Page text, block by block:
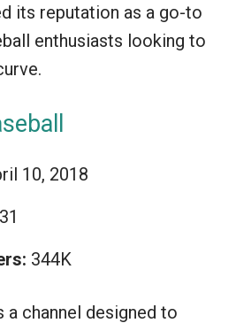
its reputation as a go-to
enthusiasts looking to
10, 2018
344K
a channel designed to